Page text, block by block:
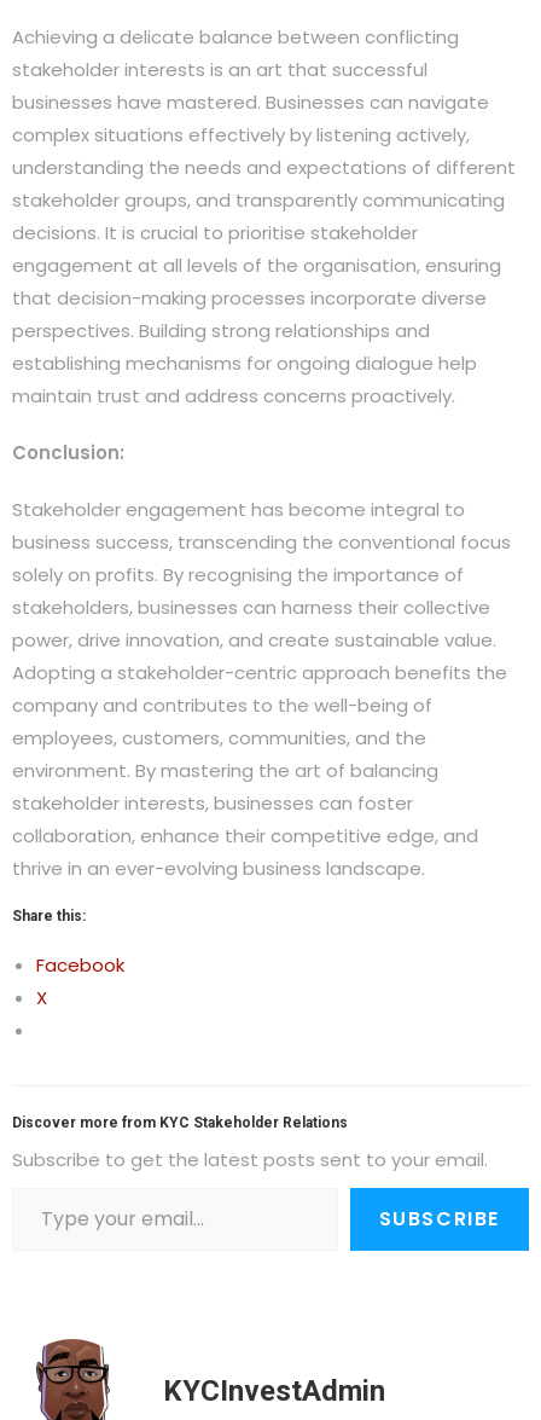
Achieving a delicate balance between conflicting
stakeholder interests is an art that successful
businesses have mastered. Businesses can navigate
complex situations effectively by listening actively,
understanding the needs and expectations of different
stakeholder groups, and transparently communicating
decisions. It is crucial to prioritise stakeholder
engagement at all levels of the organisation, ensuring
that decision-making processes incorporate diverse
perspectives. Building strong relationships and
establishing mechanisms for ongoing dialogue help
maintain trust and address concerns proactively.
Conclusion:
Stakeholder engagement has become integral to
business success, transcending the conventional focus
solely on profits. By recognising the importance of
stakeholders, businesses can harness their collective
power, drive innovation, and create sustainable value.
Adopting a stakeholder-centric approach benefits the
company and contributes to the well-being of
employees, customers, communities, and the
environment. By mastering the art of balancing
stakeholder interests, businesses can foster
collaboration, enhance their competitive edge, and
thrive in an ever-evolving business landscape.
Share this:
Facebook
X
Discover more from KYC Stakeholder Relations
Subscribe to get the latest posts sent to your email.
SUBSCRIBE
KYCInvestAdmin